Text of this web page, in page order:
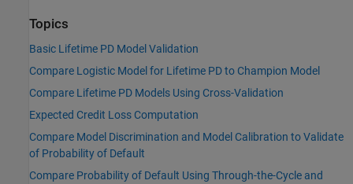
Topics
Basic Lifetime PD Model Validation
Compare Logistic Model for Lifetime PD to Champion Model
Compare Lifetime PD Models Using Cross-Validation
Expected Credit Loss Computation
Compare Model Discrimination and Model Calibration to Validate
of Probability of Default
Compare Probability of Default Using Through-the-Cycle and